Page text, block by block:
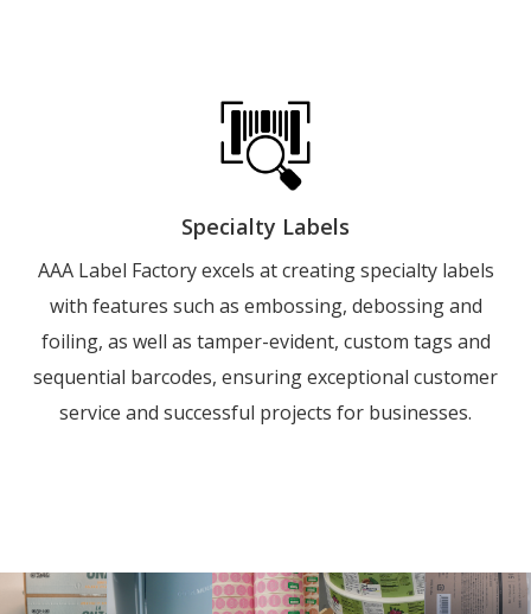
Specialty Labels
AAA Label Factory excels at creating specialty labels
with features such as embossing, debossing and
foiling, as well as tamper-evident, custom tags and
sequential barcodes, ensuring exceptional customer
service and successful projects for businesses.